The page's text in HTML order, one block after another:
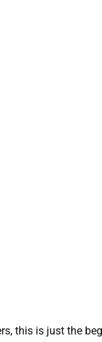
this is just the